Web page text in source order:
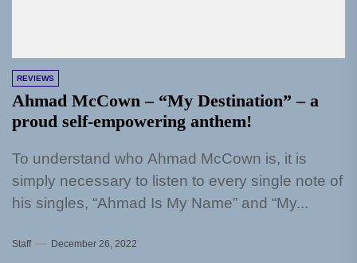
REVIEWS
Ahmad McCown – “My Destination” – a
proud self-empowering anthem!
To understand who Ahmad McCown is, it is
simply necessary to listen to every single note of
his singles, “Ahmad Is My Name” and “My...
Staff December 26, 2022